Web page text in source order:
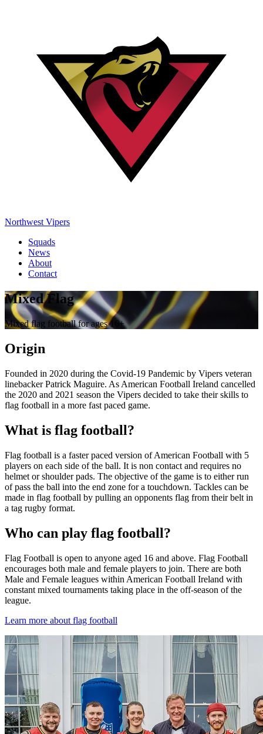
Northwest Vipers
Squads
News
About
Contact
Mixed Flag
Mixed flag football for ages 16+
Origin
Founded in 2020 during the Covid-19 Pandemic by Vipers veteran
linebacker Patrick Maguire. As American Football Ireland cancelled
the 2020 and 2021 season the Vipers decided to take their skills to
flag football in a more fast paced game.
What is flag football?
Flag football is a faster paced version of American Football with 5
players on each side of the ball. It is non contact and requires no
helmet or shoulder pads. The objective of the game is to either run
of pass the ball into the end zone for a touchdown. Tackles can be
made in flag football by pulling an opponents flag from their belt in
a tag rugby format.
Who can play flag football?
Flag Football is open to anyone aged 16 and above. Flag Football
encourages both male and female players to join. There are both
Male and Female leagues within American Football Ireland with
constant mixed tournaments taking place in the off-season of the
league.
Learn more about flag football